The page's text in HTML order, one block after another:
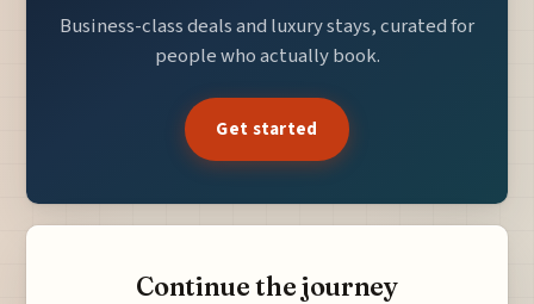
Business-class deals and luxury stays, curated for
people who actually book.
Get started
Continue the journey